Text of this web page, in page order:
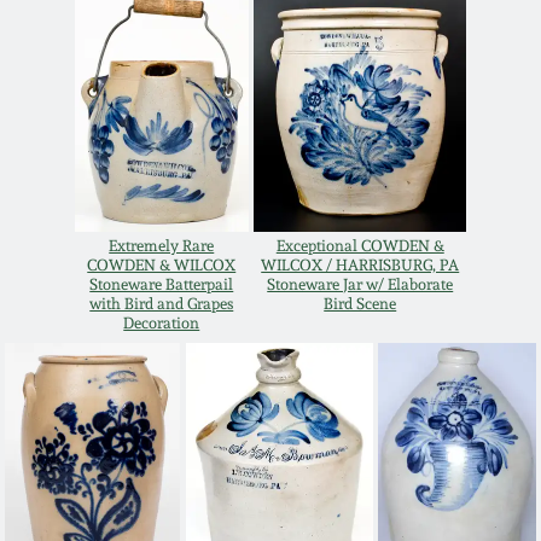
Extremely Rare
COWDEN & WILCOX
Stoneware Batterpail
with Bird and Grapes
Decoration
Exceptional COWDEN &
WILCOX / HARRISBURG, PA
Stoneware Jar w/ Elaborate
Bird Scene
Oct 28, 2017
July 22, 2017
March 25, 2017
Oct 22, 2016
July 16, 2016
March 19, 2016
Oct 17, 2015
DC & Alexandria
Stoneware
Shenandoah Pottery
Moravian Pottery
Georgia Stoneware
Alabama Stoneware
Texas Stoneware
Incised Stoneware